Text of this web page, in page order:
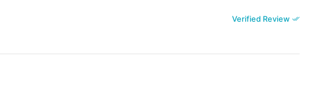
Verified Review